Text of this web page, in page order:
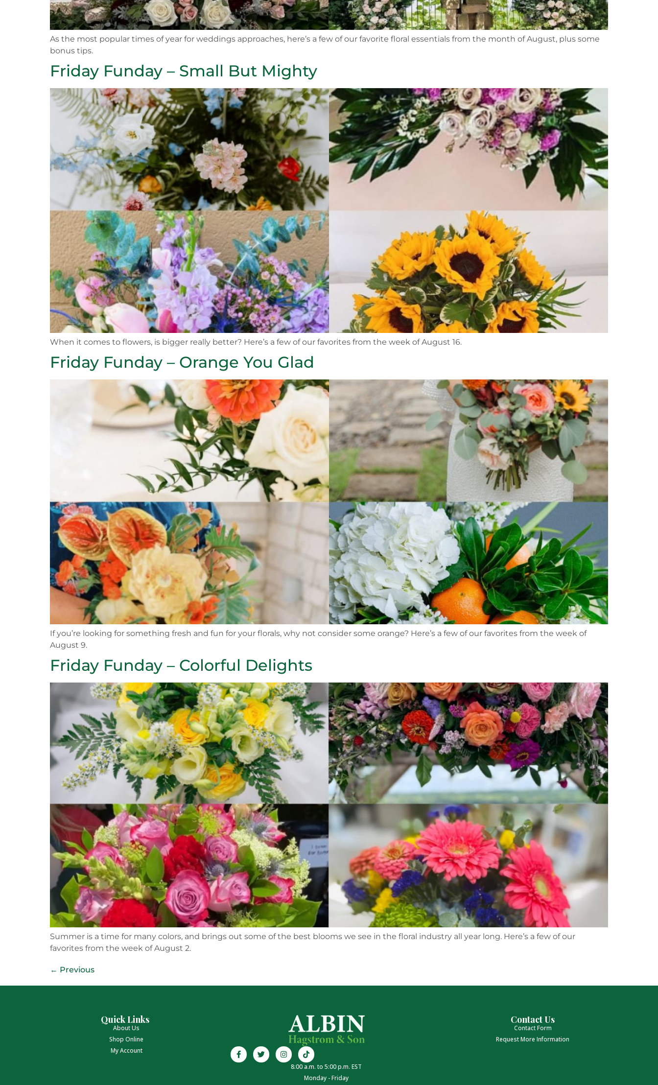
As the most popular times of year for weddings approaches, here’s a few of our favorite floral essentials from the month of August, plus some
bonus tips.
Friday Funday – Small But Mighty
When it comes to flowers, is bigger really better? Here’s a few of our favorites from the week of August 16.
Friday Funday – Orange You Glad
If you’re looking for something fresh and fun for your florals, why not consider some orange? Here’s a few of our favorites from the week of
August 9.
Friday Funday – Colorful Delights
Summer is a time for many colors, and brings out some of the best blooms we see in the floral industry all year long. Here’s a few of our
favorites from the week of August 2.
← Previous
Quick Links
About Us
Shop Online
My Account
8:00 a.m. to 5:00 p.m. EST
Monday - Friday
Contact Us
Contact Form
Request More Information